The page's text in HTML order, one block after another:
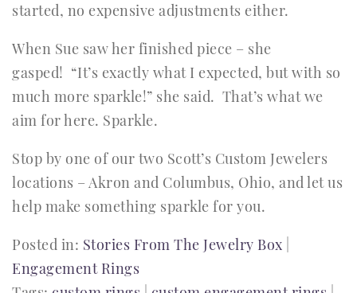
started, no expensive adjustments either.
When Sue saw her finished piece – she
gasped! “It’s exactly what I expected, but with so
much more sparkle!” she said. That’s what we
aim for here. Sparkle.
Stop by one of our two Scott’s Custom Jewelers
locations – Akron and Columbus, Ohio, and let us
help make something sparkle for you.
Posted in: Stories From The Jewelry Box
Engagement Rings